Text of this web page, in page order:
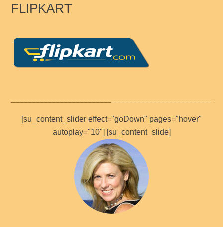
FLIPKART
[su_content_slider effect="goDown" pages="hover"
autoplay="10"] [su_content_slide]